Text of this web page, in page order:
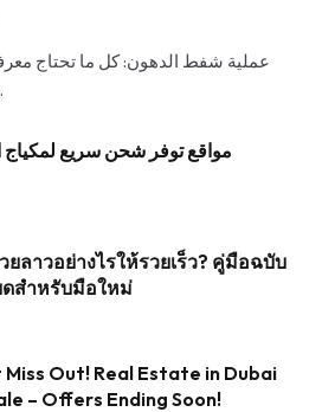
عملية شفط الدهون: كل ما تحتاج
مواقع توفر شحن سريع لمكياج
ยลาวอย่างไรให้รวยเร็ว? คู่มือฉบับ
ดสำหรับมือใหม่
Miss Out! Real Estate in Dubai
– Offers Ending Soon!